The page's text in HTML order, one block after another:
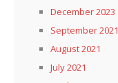
December 2023
September 2021
August 2021
July 2021